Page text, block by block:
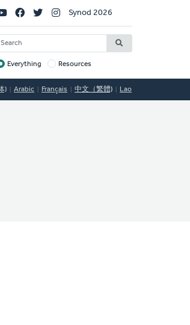
Synod 2026
SEARCH
Target
Everything Resources
) Arabic Français 中文（繁體) Lao